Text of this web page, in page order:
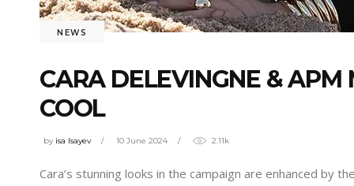
NEWS
CARA DELEVINGNE &
COOL
by isa Isayev 10 June 2024 2.11k
Cara’s stunning looks in the campaign are enhanced by